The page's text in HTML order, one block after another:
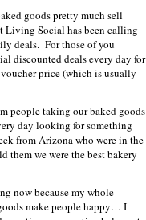
goods pretty much sell
Living Social has been calling
deals. For those of you
discounted deals every day for
price (which is usually
people taking our baked goods
day looking for something
from Arizona who were in the
them we were the best bakery
now because my whole
make people happy… I